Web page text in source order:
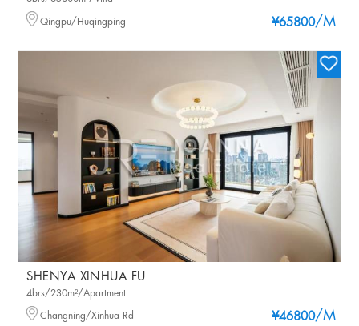
¥65800/M
Qingpu/Huqingping
SHENYA XINHUA FU
¥46800/M
4brs/230m²/Apartment
Changning/Xinhua Rd